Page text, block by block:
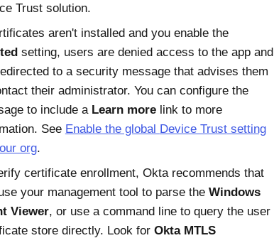
Trustsolution.
aren't installed and you enable the
setting, users are denied access to the app and
to a security message that advises them
their administrator. You can configure the
to include a Learn morelink to more
See Enable the global Device Trustsetting
org.
certificate enrollment, Oktarecommends that
your management tool to parse the Windows
Viewer, or use a command line to query the user
store directly. Look for OktaMTLS